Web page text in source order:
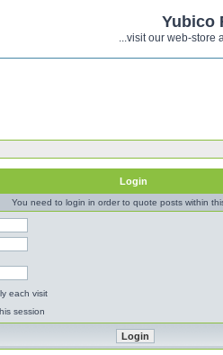
Yubico
...visit our web-store
Login
You need to login in order to quote posts within
each visit
session